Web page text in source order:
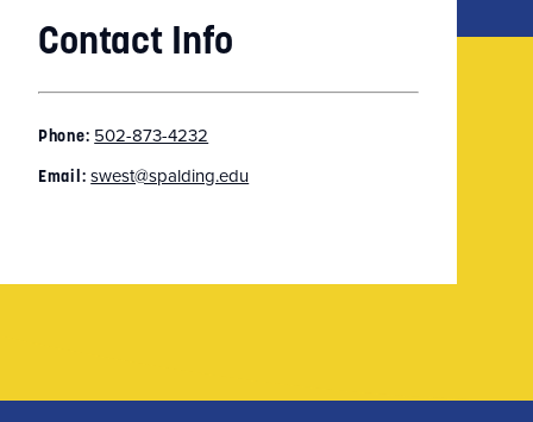
Contact Info
Phone: 502-873-4232
Email: swest@spalding.edu